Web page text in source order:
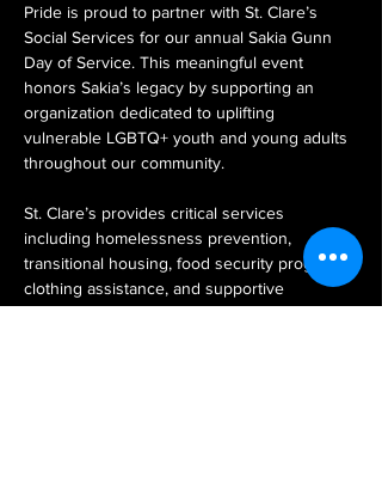
Pride is proud to partner with St. Clare’s
Social Services for our annual Sakia Gunn
Day of Service. This meaningful event
honors Sakia’s legacy by supporting an
organization dedicated to uplifting
vulnerable LGBTQ+ youth and young adults
throughout our community.
St. Clare’s provides critical services
including homelessness prevention,
transitional housing, food security programs,
clothing assistance, and supportive